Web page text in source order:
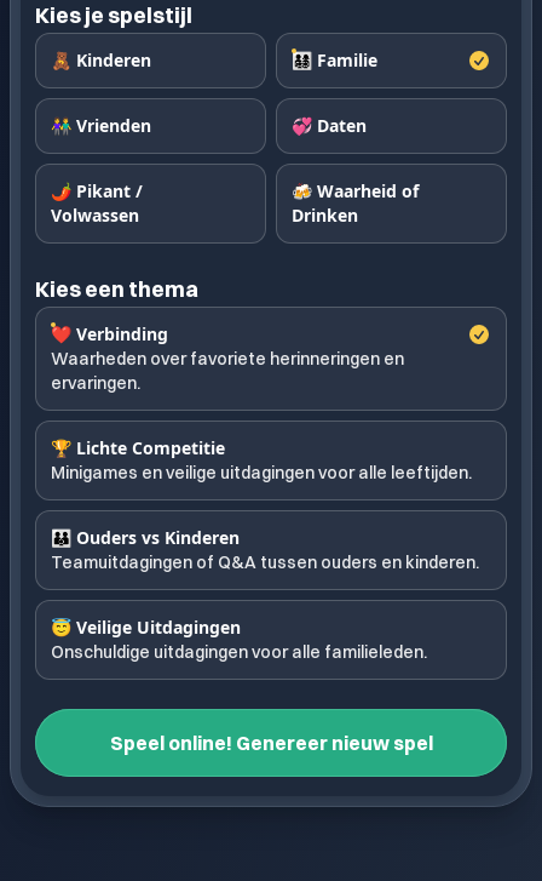
Kies je spelstijl
🧸 Kinderen 👨‍👩‍👧‍👦 Familie
👫 Vrienden 💞 Daten
🌶️ Pikant /
Volwassen
🍻 Waarheid of
Drinken
Kies een thema
❤️ Verbinding
Waarheden over favoriete herinneringen en
ervaringen.
🏆 Lichte Competitie
Minigames en veilige uitdagingen voor alle leeftijden.
👪 Ouders vs Kinderen
Teamuitdagingen of Q&A tussen ouders en kinderen.
😇 Veilige Uitdagingen
Onschuldige uitdagingen voor alle familieleden.
Speel online! Genereer nieuw spel